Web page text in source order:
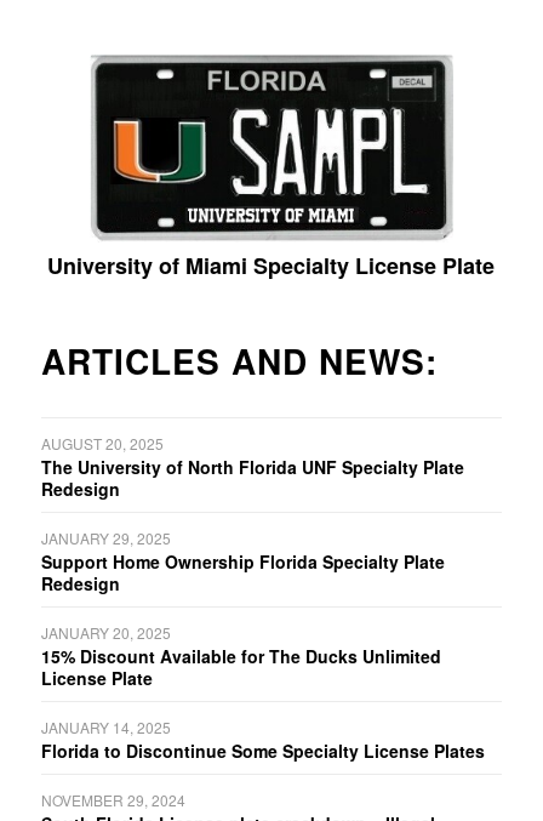
University of Miami Specialty License Plate
ARTICLES AND NEWS:
AUGUST 20, 2025
The University of North Florida UNF Specialty Plate
Redesign
JANUARY 29, 2025
Support Home Ownership Florida Specialty Plate
Redesign
JANUARY 20, 2025
15% Discount Available for The Ducks Unlimited
License Plate
JANUARY 14, 2025
Florida to Discontinue Some Specialty License Plates
NOVEMBER 29, 2024